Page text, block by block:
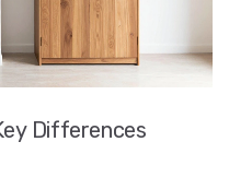
Differences